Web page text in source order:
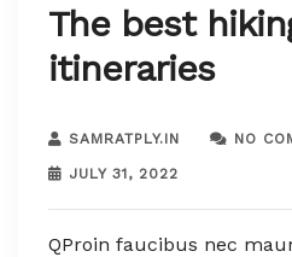
The best
itineraries
SAMRATPLY.IN NO
JULY 31, 2022
QProin faucibus nec